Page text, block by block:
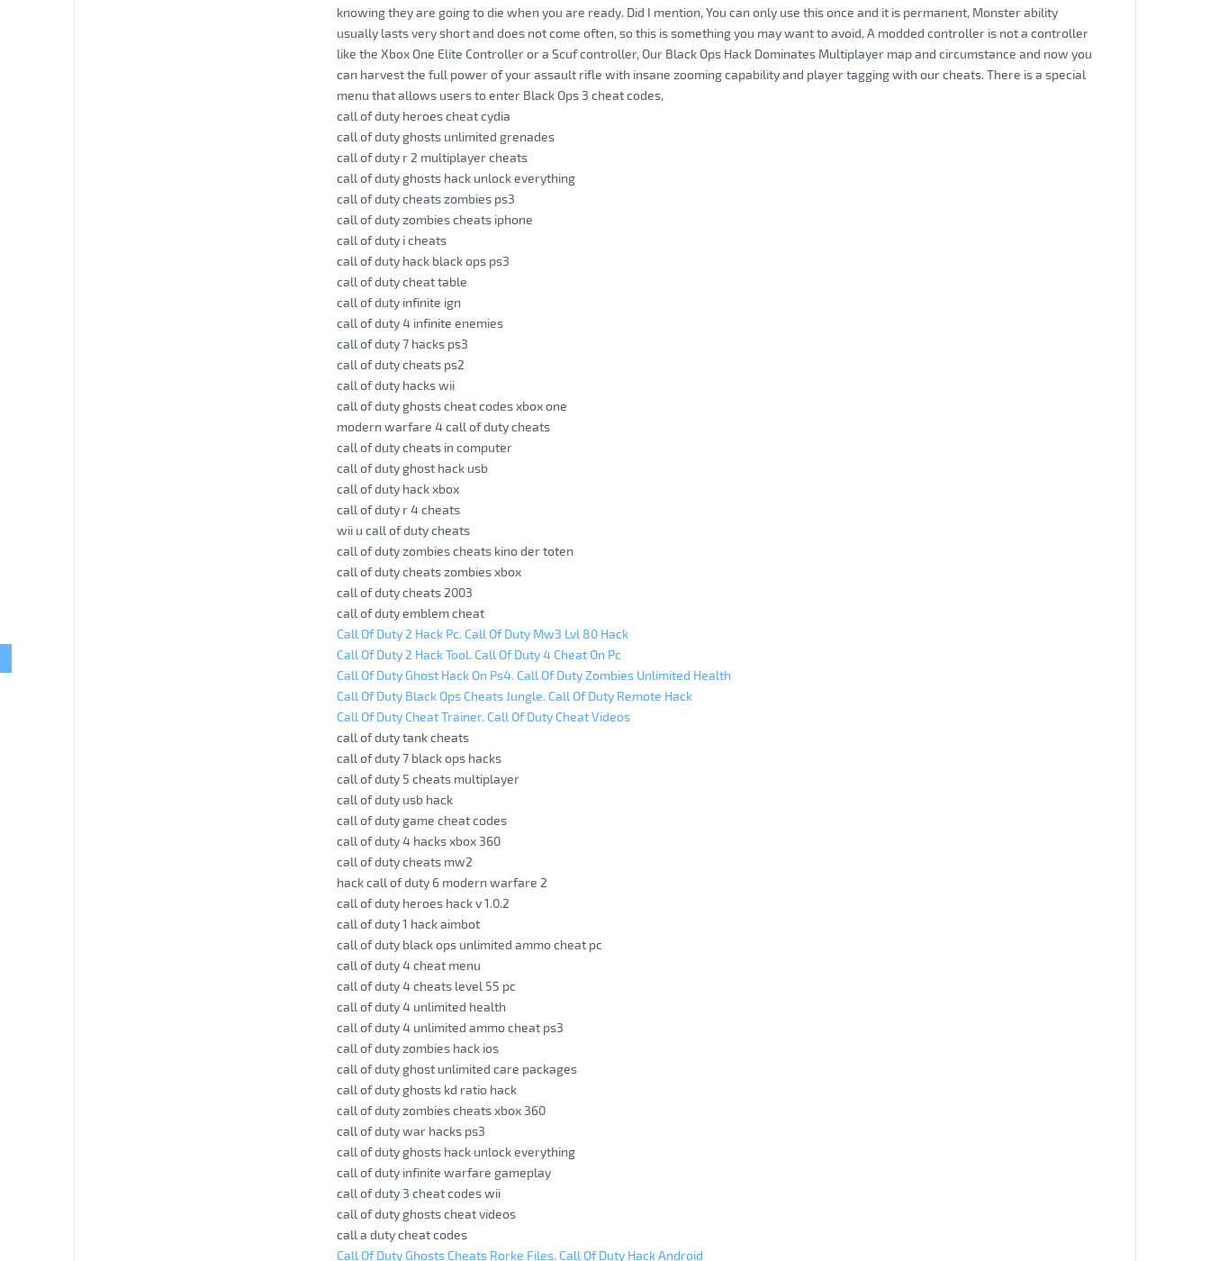
knowing they are going to die when you are ready. Did I mention, You can only use this once and it is permanent, Monster ability
usually lasts very short and does not come often, so this is something you may want to avoid. A modded controller is not a controller
like the Xbox One Elite Controller or a Scuf controller, Our Black Ops Hack Dominates Multiplayer map and circumstance and now you
can harvest the full power of your assault rifle with insane zooming capability and player tagging with our cheats. There is a special
menu that allows users to enter Black Ops 3 cheat codes,
call of duty heroes cheat cydia
call of duty ghosts unlimited grenades
call of duty r 2 multiplayer cheats
call of duty ghosts hack unlock everything
call of duty cheats zombies ps3
call of duty zombies cheats iphone
call of duty i cheats
call of duty hack black ops ps3
call of duty cheat table
call of duty infinite ign
call of duty 4 infinite enemies
call of duty 7 hacks ps3
call of duty cheats ps2
call of duty hacks wii
call of duty ghosts cheat codes xbox one
modern warfare 4 call of duty cheats
call of duty cheats in computer
call of duty ghost hack usb
call of duty hack xbox
call of duty r 4 cheats
wii u call of duty cheats
call of duty zombies cheats kino der toten
call of duty cheats zombies xbox
call of duty cheats 2003
call of duty emblem cheat
Call Of Duty 2 Hack Pc. Call Of Duty Mw3 Lvl 80 Hack
Call Of Duty 2 Hack Tool. Call Of Duty 4 Cheat On Pc
Call Of Duty Ghost Hack On Ps4. Call Of Duty Zombies Unlimited Health
Call Of Duty Black Ops Cheats Jungle. Call Of Duty Remote Hack
Call Of Duty Cheat Trainer. Call Of Duty Cheat Videos
call of duty tank cheats
call of duty 7 black ops hacks
call of duty 5 cheats multiplayer
call of duty usb hack
call of duty game cheat codes
call of duty 4 hacks xbox 360
call of duty cheats mw2
hack call of duty 6 modern warfare 2
call of duty heroes hack v 1.0.2
call of duty 1 hack aimbot
call of duty black ops unlimited ammo cheat pc
call of duty 4 cheat menu
call of duty 4 cheats level 55 pc
call of duty 4 unlimited health
call of duty 4 unlimited ammo cheat ps3
call of duty zombies hack ios
call of duty ghost unlimited care packages
call of duty ghosts kd ratio hack
call of duty zombies cheats xbox 360
call of duty war hacks ps3
call of duty ghosts hack unlock everything
call of duty infinite warfare gameplay
call of duty 3 cheat codes wii
call of duty ghosts cheat videos
call a duty cheat codes
Call Of Duty Ghosts Cheats Rorke Files. Call Of Duty Hack Android